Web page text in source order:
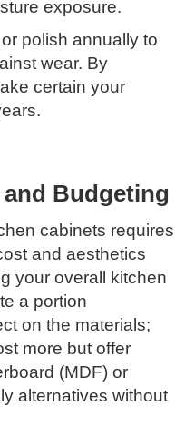
exposure.
polish annually to
wear. By
certain your
Budgeting
cabinets requires
and aesthetics
your overall kitchen
a portion
on the materials;
more but offer
(MDF) or
alternatives without